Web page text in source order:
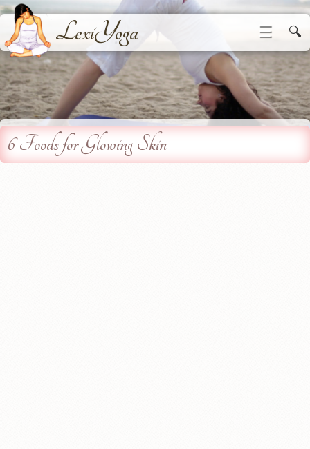
LexiYoga ☰ 🔍
6 Foods for Glowing Skin